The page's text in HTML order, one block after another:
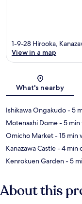
1-9-28 Hirooka,
View in a map
What's nearby
Ishikawa Ongakudo- 5
Motenashi Dome- 5 min
Omicho Market- 15 min
Kanazawa Castle- 4 min
Kenrokuen Garden- 5
About this